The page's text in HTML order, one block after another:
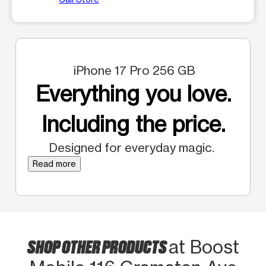
iPhone 17 Pro 256 GB
Everything you love.
Including the price.
Designed for everyday magic.
Read more
SHOP OTHER PRODUCTSat Boost